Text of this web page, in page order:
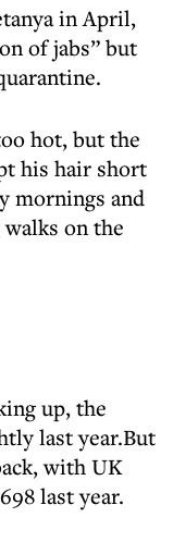
in April,
of jabs” but
hot, but the
his hair short
mornings and
on the
up, the
last year.But
with UK
last year.